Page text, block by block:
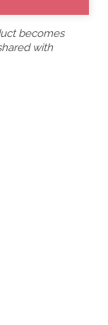
becomes
with